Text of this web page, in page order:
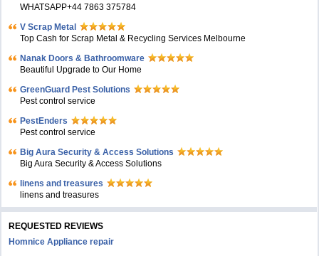
WHATSAPP+44 7863 375784
V Scrap Metal
Top Cash for Scrap Metal & Recycling Services Melbourne
Nanak Doors & Bathroomware
Beautiful Upgrade to Our Home
GreenGuard Pest Solutions
Pest control service
PestEnders
Pest control service
Big Aura Security & Access Solutions
Big Aura Security & Access Solutions
linens and treasures
linens and treasures
REQUESTED REVIEWS
Homnice Appliance repair